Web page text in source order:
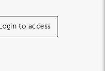
to access